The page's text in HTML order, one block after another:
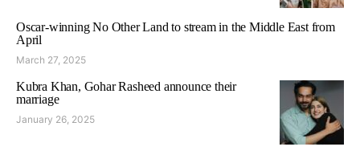
Oscar-winning No Other Land to stream in the Middle East from
April
March 27, 2025
Kubra Khan, Gohar Rasheed announce their
marriage
January 26, 2025